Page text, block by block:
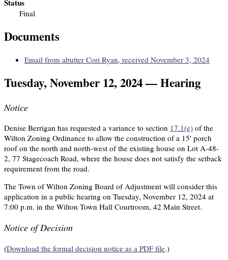
Status
Final
Documents
Email from abutter Cori Ryan, received November 3, 2024
Tuesday, November 12, 2024 — Hearing
Notice
Denise Berrigan has requested a variance to section 17.1(e) of the
Wilton Zoning Ordinance to allow the construction of a 15' porch
roof on the north and north-west of the existing house on Lot A-48-
2, 77 Stagecoach Road, where the house does not satisfy the setback
requirement from the road.
The Town of Wilton Zoning Board of Adjustment will consider this
application in a public hearing on Tuesday, November 12, 2024 at
7:00 p.m. in the Wilton Town Hall Courtroom, 42 Main Street.
Notice of Decision
(Download the formal decision notice as a PDF file.)